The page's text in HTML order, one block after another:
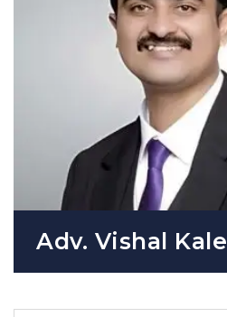
Adv. Vishal Kale